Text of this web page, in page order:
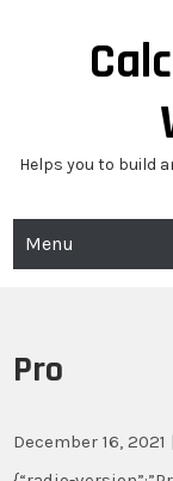
Helps you to build
Menu
Pro
December 16, 2021 |